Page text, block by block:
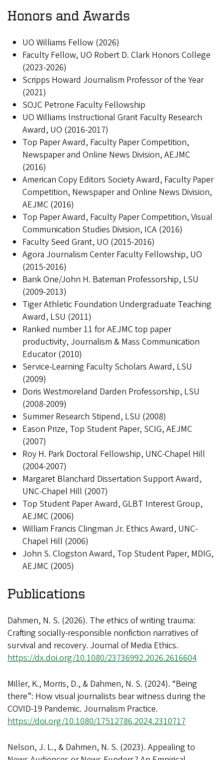
Honors and Awards
UO Williams Fellow (2026)
Faculty Fellow, UO Robert D. Clark Honors College
(2023-2026)
Scripps Howard Journalism Professor of the Year
(2021)
SOJC Petrone Faculty Fellowship
UO Williams Instructional Grant Faculty Research
Award, UO (2016-2017)
Top Paper Award, Faculty Paper Competition,
Newspaper and Online News Division, AEJMC
(2016)
American Copy Editors Society Award, Faculty Paper
Competition, Newspaper and Online News Division,
AEJMC (2016)
Top Paper Award, Faculty Paper Competition, Visual
Communication Studies Division, ICA (2016)
Faculty Seed Grant, UO (2015-2016)
Agora Journalism Center Faculty Fellowship, UO
(2015-2016)
Bank One/John H. Bateman Professorship, LSU
(2009-2013)
Tiger Athletic Foundation Undergraduate Teaching
Award, LSU (2011)
Ranked number 11 for AEJMC top paper
productivity, Journalism & Mass Communication
Educator (2010)
Service-Learning Faculty Scholars Award, LSU
(2009)
Doris Westmoreland Darden Professorship, LSU
(2008-2009)
Summer Research Stipend, LSU (2008)
Eason Prize, Top Student Paper, SCIG, AEJMC
(2007)
Roy H. Park Doctoral Fellowship, UNC-Chapel Hill
(2004-2007)
Margaret Blanchard Dissertation Support Award,
UNC-Chapel Hill (2007)
Top Student Paper Award, GLBT Interest Group,
AEJMC (2006)
William Francis Clingman Jr. Ethics Award, UNC-
Chapel Hill (2006)
John S. Clogston Award, Top Student Paper, MDIG,
AEJMC (2005)
Publications
Dahmen, N. S. (2026). The ethics of writing trauma:
Crafting socially-responsible nonfiction narratives of
survival and recovery. Journal of Media Ethics.
https://dx.doi.org/10.1080/23736992.2026.2616604
Miller, K., Morris, D., & Dahmen, N. S. (2024). “Being
there”: How visual journalists bear witness during the
COVID-19 Pandemic. Journalism Practice.
https://doi.org/10.1080/17512786.2024.2310717
Nelson, J. L., & Dahmen, N. S. (2023). Appealing to